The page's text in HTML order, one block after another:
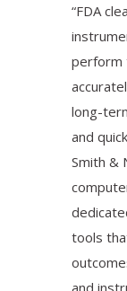
“FDA
perform
long-
and
Smith &
tools